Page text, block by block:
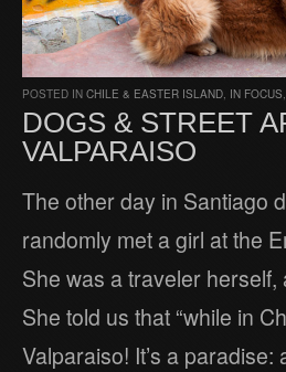
POSTED IN CHILE & EASTER ISLAND, IN FOCUS,
DOGS & STREET
VALPARAISO
The other day in Santiago
randomly met a girl at the
She was a traveler herself,
She told us that “while in
Valparaiso! It’s a paradise: